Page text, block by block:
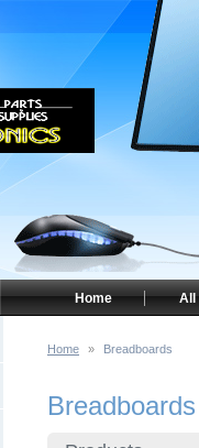
Home » Breadboards
Breadboards
All
Home